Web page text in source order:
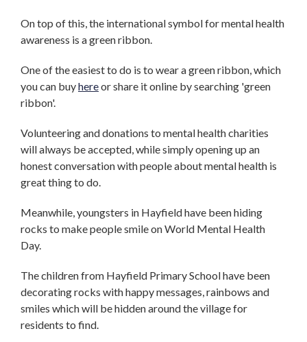
On top of this, the international symbol for mental health
awareness is a green ribbon.
One of the easiest to do is to wear a green ribbon, which
you can buyhereor share it online by searching 'green
ribbon'.
Volunteering and donations to mental health charities
will always be accepted, while simply opening up an
honest conversation with people about mental health is
great thing to do.
Meanwhile, youngsters in Hayfield have been hiding
rocks to make people smile on World Mental Health
Day.
The children from Hayfield Primary School have been
decorating rocks with happy messages, rainbows and
smiles which will be hidden around the village for
residents to find.